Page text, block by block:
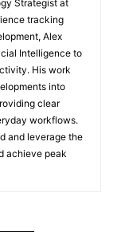
Strategist at
tracking
Alex
Intelligence to
His work
into
clear
workflows.
and leverage the
achieve peak